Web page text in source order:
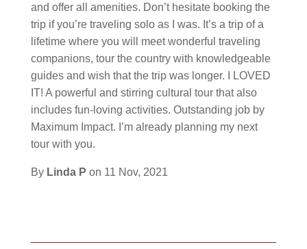
and offer all amenities. Don’t hesitate booking the
trip if you’re traveling solo as I was. It’s a trip of a
lifetime where you will meet wonderful traveling
companions, tour the country with knowledgeable
guides and wish that the trip was longer. I LOVED
IT! A powerful and stirring cultural tour that also
includes fun-loving activities. Outstanding job by
Maximum Impact. I’m already planning my next
tour with you.
By Linda P on 11 Nov, 2021